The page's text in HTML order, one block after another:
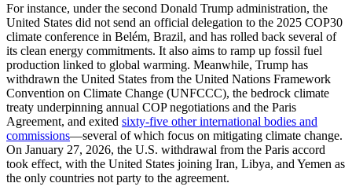
For instance, under the second Donald Trump administration, the
United States did not send an official delegation to the 2025 COP30
climate conference in Belém, Brazil, and has rolled back several of
its clean energy commitments. It also aims to ramp up fossil fuel
production linked to global warming. Meanwhile, Trump has
withdrawn the United States from the United Nations Framework
Convention on Climate Change (UNFCCC), the bedrock climate
treaty underpinning annual COP negotiations and the Paris
Agreement, and exited sixty-five other international bodies and
commissions—several of which focus on mitigating climate change.
On January 27, 2026, the U.S. withdrawal from the Paris accord
took effect, with the United States joining Iran, Libya, and Yemen as
the only countries not party to the agreement.